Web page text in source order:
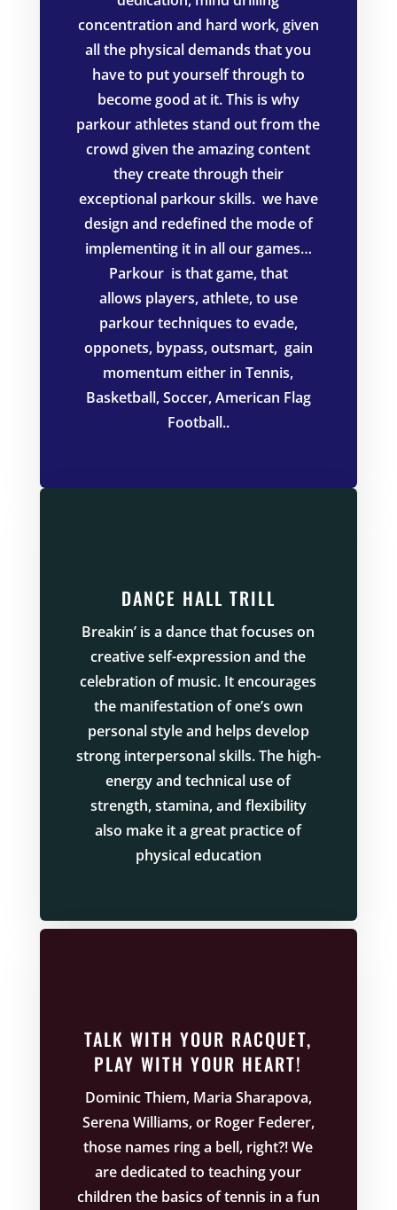
concentration and hard work, given
all the physical demands that you
have to put yourself through to
become good at it. This is why
parkour athletes stand out from the
crowd given the amazing content
they create through their
exceptional parkour skills. we have
design and redefined the mode of
implementing it in all our games…
Parkour is that game, that
allows players, athlete, to use
parkour techniques to evade,
opponets, bypass, outsmart, gain
momentum either in Tennis,
Basketball, Soccer, American Flag
Football..
DANCE HALL TRILL
Breakin’ is a dance that focuses on
creative self-expression and the
celebration of music. It encourages
the manifestation of one’s own
personal style and helps develop
strong interpersonal skills. The high-
energy and technical use of
strength, stamina, and flexibility
also make it a great practice of
physical education
TALK WITH YOUR RACQUET,
PLAY WITH YOUR HEART!
Dominic Thiem, Maria Sharapova,
Serena Williams, or Roger Federer,
those names ring a bell, right?! We
are dedicated to teaching your
children the basics of tennis in a fun